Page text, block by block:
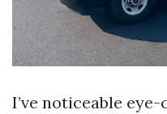
I’ve noticeable